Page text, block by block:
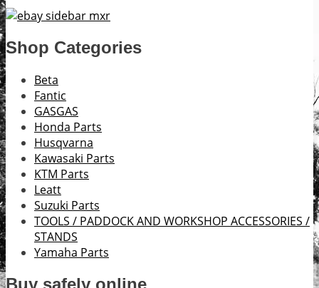
Shop Categories
Beta
Fantic
GASGAS
Honda Parts
Husqvarna
Kawasaki Parts
KTM Parts
Leatt
Suzuki Parts
TOOLS / PADDOCK AND WORKSHOP ACCESSORIES /
STANDS
Yamaha Parts
Buy safely online